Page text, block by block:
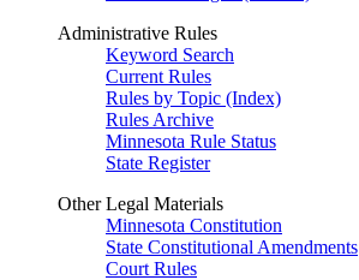
Administrative Rules
Keyword Search
Current Rules
Rules by Topic (Index)
Rules Archive
Minnesota Rule Status
State Register
Other Legal Materials
Minnesota Constitution
State Constitutional Amendments
Court Rules